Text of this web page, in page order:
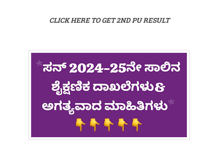
CLICK HERE TO GET 2ND PU RESULT